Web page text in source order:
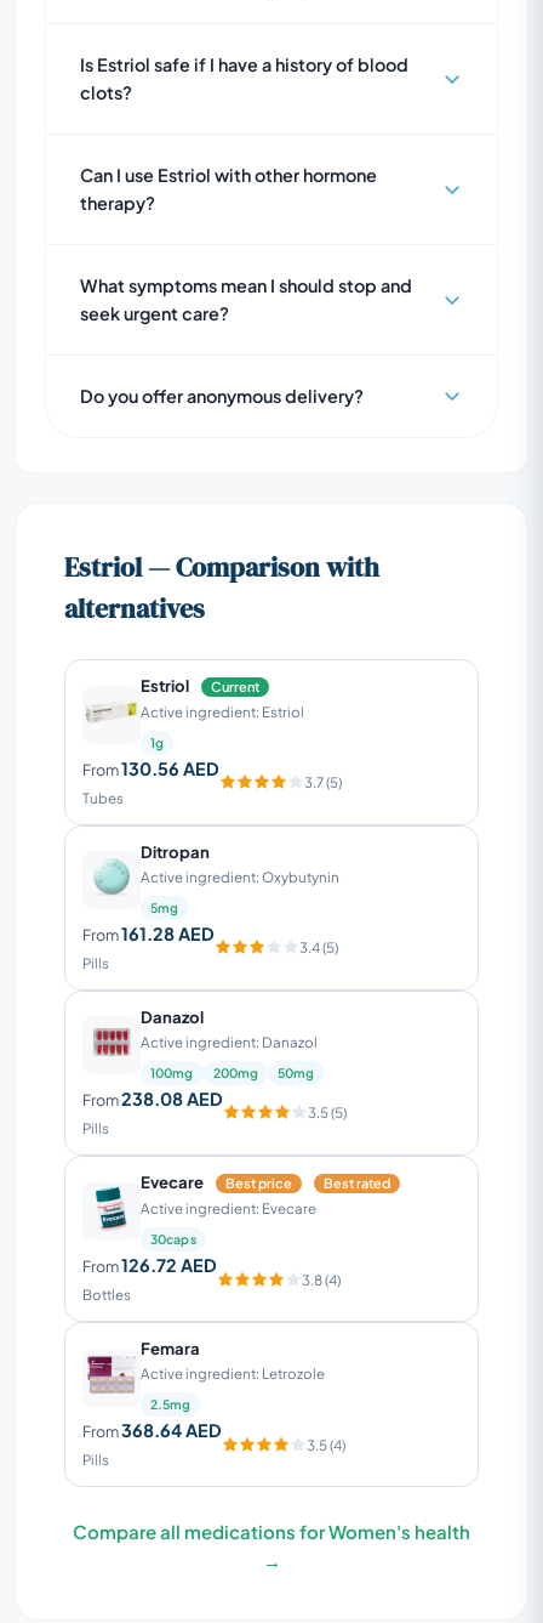
Is Estriol safe if I have a history of blood
clots?
Can I use Estriol with other hormone
therapy?
What symptoms mean I should stop and
seek urgent care?
Do you offer anonymous delivery?
Estriol — Comparison with
alternatives
Estriol Current
Active ingredient: Estriol
1g
From130.56 AED
Tubes
3.7 (5)
Ditropan
Active ingredient: Oxybutynin
5mg
From161.28 AED
Pills
3.4 (5)
Danazol
Active ingredient: Danazol
100mg 200mg 50mg
From238.08 AED
Pills
3.5 (5)
Evecare Best price Best rated
Active ingredient: Evecare
30caps
From126.72 AED
Bottles
3.8 (4)
Femara
Active ingredient: Letrozole
2.5mg
From368.64 AED
Pills
3.5 (4)
Compare all medications for Women's health
→